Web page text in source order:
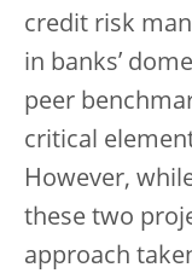
credit risk
in banks’
peer
critical
However,
these two
approach